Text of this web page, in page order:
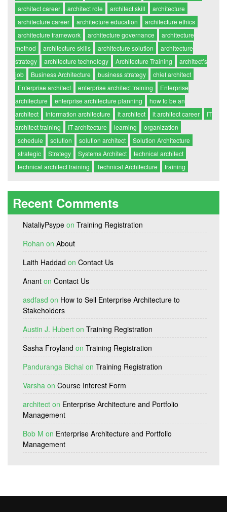
architect career
architect role architect skill
architecture
architecture career
architecture education
architecture ethics
architecture framework
architecture governance
architecture
method
architecture skills architecture solution
architecture
strategy
architecture technology Architecture Training
architect’s
job
Business Architecture business strategy
chief architect
Enterprise architect
enterprise architect training
Enterprise
architecture
enterprise architecture planning
how to be an
architect
information architecture it architect it architect career
IT
architect training
IT architecture learning
organization
schedule
solution solution architect
Solution Architecture
strategic
Strategy Systems Architect
technical architect
technical architect training
Technical Architecture training
Recent Comments
NataliyPsype on Training Registration
Rohan on About
Laith Haddad on Contact Us
Anant on Contact Us
asdfasd on How to Sell Enterprise Architecture to
Stakeholders
Austin J. Hubert on Training Registration
Sasha Froyland on Training Registration
Panduranga Bichal on Training Registration
Varsha on Course Interest Form
architect on Enterprise Architecture and Portfolio
Management
Bob M on Enterprise Architecture and Portfolio
Management